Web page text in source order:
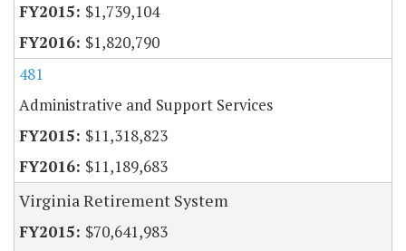
$1,739,104
$1,820,790
481
Administrative and Support Services
$11,318,823
$11,189,683
Virginia Retirement System
$70,641,983